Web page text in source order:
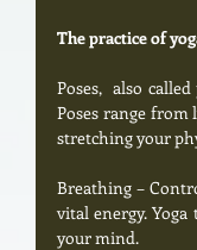
The practice of
Poses,  also
Poses range
stretching your
Breathing –
vital energy.
your mind.